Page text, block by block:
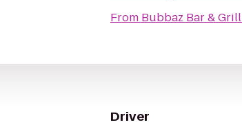
From Bubbaz Bar & Grill
Driver